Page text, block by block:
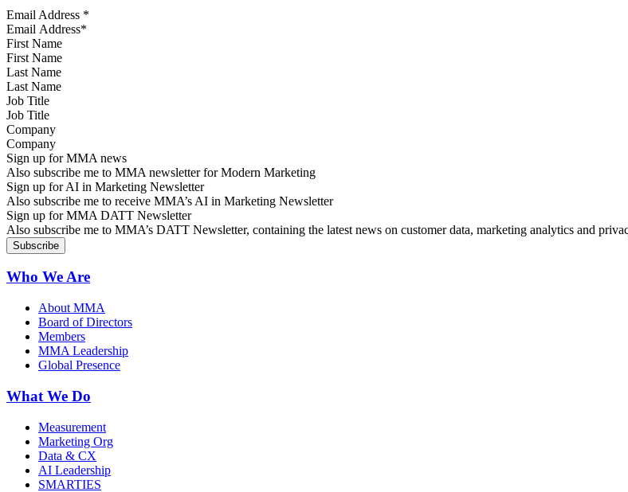
Email Address *
First Name
Last Name
Job Title
Company
Sign up for MMA news
Also subscribe me to MMA newsletter for Modern Marketing
Sign up for AI in Marketing Newsletter
Also subscribe me to receive MMA’s AI in Marketing Newsletter
Sign up for MMA DATT Newsletter
Also subscribe me to MMA’s DATT Newsletter, containing the latest news on customer data, marketing analytics and
Who We Are
About MMA
Board of Directors
Members
MMA Leadership
Global Presence
What We Do
Measurement
Marketing Org
Data & CX
AI Leadership
SMARTIES